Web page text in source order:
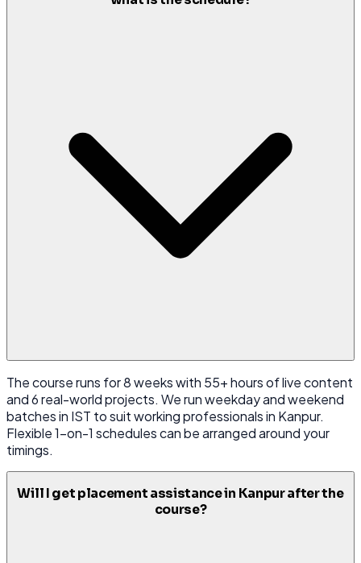
The course runs for 8 weeks with 55+ hours of live content
and 6 real-world projects. We run weekday and weekend
batches in IST to suit working professionals in Kanpur.
Flexible 1-on-1 schedules can be arranged around your
timings.
Will I get placement assistance in Kanpur after the
course?